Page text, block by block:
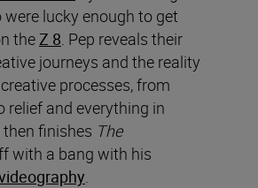
lucky enough to get
theZ 8. Pep reveals their
journeys and the reality
processes, from
relief and everything in
finishes The
with a bang with his
.